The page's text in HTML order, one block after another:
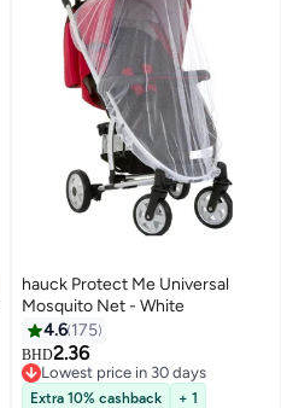
hauck Protect Me Universal
Mosquito Net - White
4.6 175
BHD2.36
Lowest price in 30 days
Lowest price in 30 days
Extra 10% cashback
+ 1